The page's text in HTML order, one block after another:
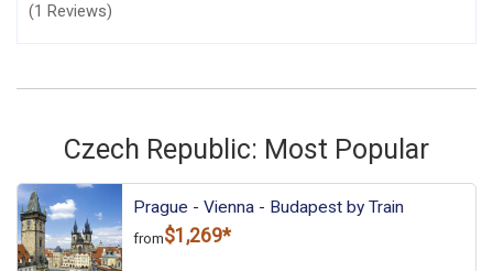
(1 Reviews)
Czech Republic: Most Popular
Prague - Vienna - Budapest by Train
from$1,269*